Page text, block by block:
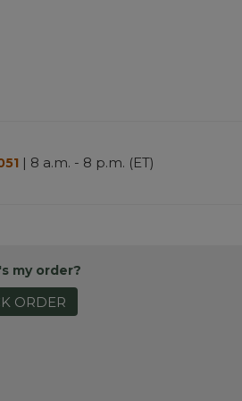
| 8 a.m. - 8 p.m. (ET)
my order?
ORDER